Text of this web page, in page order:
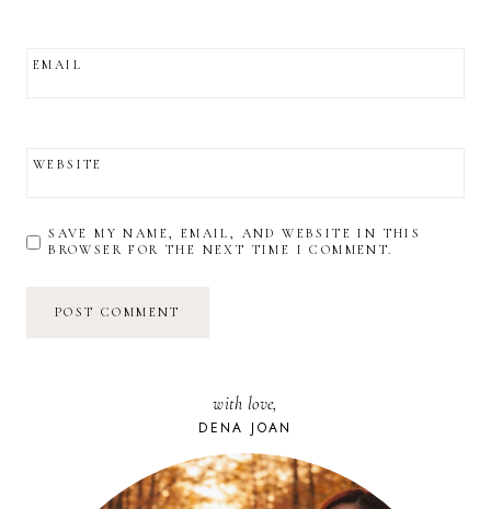
EMAIL
WEBSITE
SAVE MY NAME, EMAIL, AND WEBSITE IN THIS
BROWSER FOR THE NEXT TIME I COMMENT.
with love,
DENA JOAN